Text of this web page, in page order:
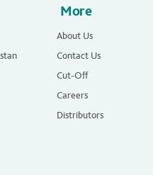
More
About Us
Contact Us
Cut-Off
Careers
Distributors